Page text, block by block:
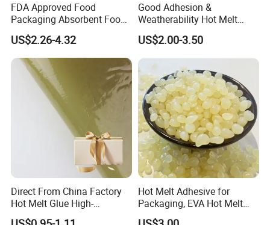
FDA Approved Food
Packaging Absorbent Food
Pad Soaker Hot Melt Glue
for Chicken Meat Blood
Absorbent Pads
US$2.26-4.32
Good Adhesion &
Weatherability Hot Melt
Adhesive for Courier
Express Bags Sealing
US$2.00-3.50
Direct From China Factory
Hot Melt Glue High-
Viscosity Jelly Glue for
Hot Melt Adhesive for
Packaging, EVA Hot Melt
Glue, High Speed Adhesion